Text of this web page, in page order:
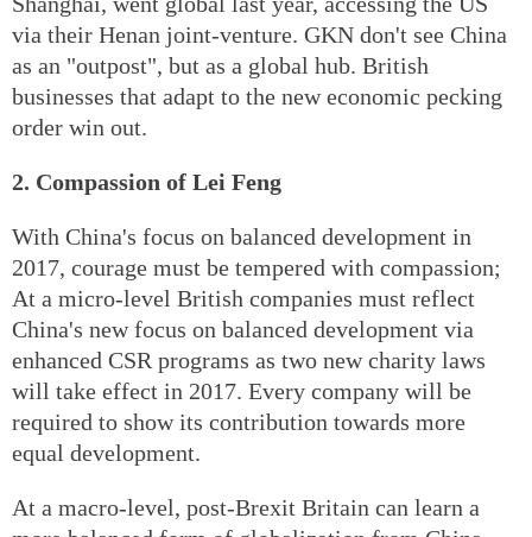
via their Henan joint-venture. GKN don't see China
as an "outpost", but as a global hub. British
businesses that adapt to the new economic pecking
order win out.
2. Compassion of Lei Feng
With China's focus on balanced development in
2017, courage must be tempered with compassion;
At a micro-level British companies must reflect
China's new focus on balanced development via
enhanced CSR programs as two new charity laws
will take effect in 2017. Every company will be
required to show its contribution towards more
equal development.
At a macro-level, post-Brexit Britain can learn a